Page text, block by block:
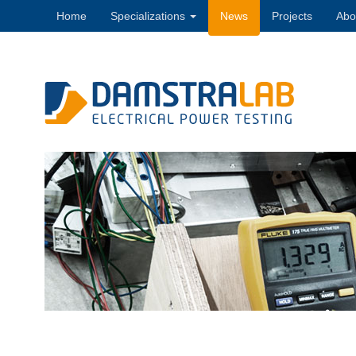
Home Specializations News Projects